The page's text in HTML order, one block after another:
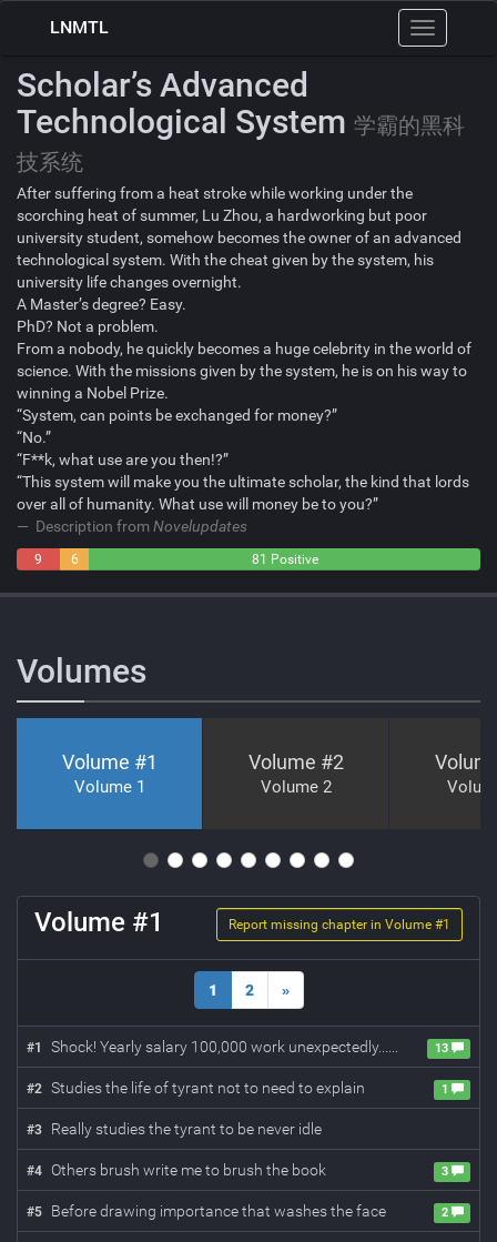
Toggle
navigation
LNMTL
Scholar’s Advanced
Technological System 学霸的黑科
技系统
After suffering from a heat stroke while working under the
scorching heat of summer, Lu Zhou, a hardworking but poor
university student, somehow becomes the owner of an advanced
technological system. With the cheat given by the system, his
university life changes overnight.
A Master’s degree? Easy.
PhD? Not a problem.
From a nobody, he quickly becomes a huge celebrity in the world of
science. With the missions given by the system, he is on his way to
winning a Nobel Prize.
“System, can points be exchanged for money?”
“No.”
“F**k, what use are you then!?”
“This system will make you the ultimate scholar, the kind that lords
over all of humanity. What use will money be to you?”
Description fromNovelupdates
9
6
81 Positive
Volumes
Volume #1
Volume 1
Volume #2
Volume 2
Report missing chapter in Volume #1
Volume #1
1 2 »
#1 Shock! Yearly salary 100,000 work unexpectedly...... 13
#2 Studies the life of tyrant not to need to explain 1
#3 Really studies the tyrant to be never idle
#4 Others brush write me to brush the book 3
#5 Before drawing importance that washes the face 2